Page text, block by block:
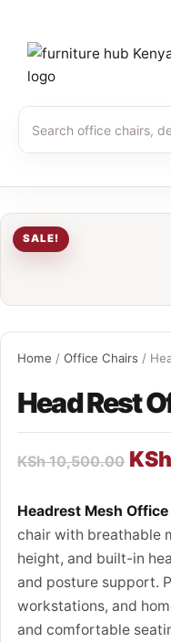
SALE!
Home / Office Chairs /
Head Rest
KSh10,500.00 KSh
Headrest Mesh
chair with breathable
height, and built-in
and posture support.
workstations, and
and comfortable